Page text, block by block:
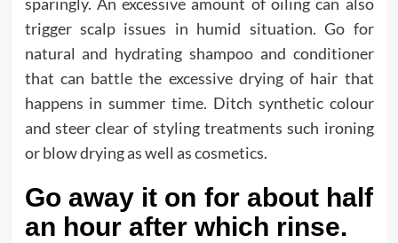
trigger scalp issues in humid situation. Go for
natural and hydrating shampoo and conditioner
that can battle the excessive drying of hair that
happens in summer time. Ditch synthetic colour
and steer clear of styling treatments such ironing
or blow drying as well as cosmetics.
Go away it on for about half
an hour after which rinse.